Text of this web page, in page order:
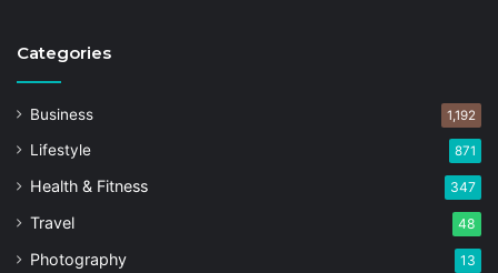
Categories
Business 1,192
Lifestyle 871
Health & Fitness 347
Travel 48
Photography 13